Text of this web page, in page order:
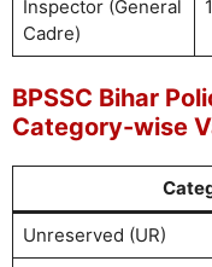
Inspector (General
Cadre)
BPSSC Bihar
Category-wise
Unreserved (UR)